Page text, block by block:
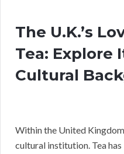
The U.K.’s
Tea: Explore
Cultural
Within the United
cultural institution. Tea